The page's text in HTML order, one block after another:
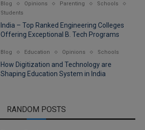
Blog Opinions Parenting
Schools
Students
India – Top Ranked Engineering Colleges
Offering Exceptional B. Tech Programs
Blog Education Opinions Schools
How Digitization and Technology are
Shaping Education System in India
RANDOM POSTS